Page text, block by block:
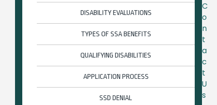
DISABILITY EVALUATIONS
TYPES OF SSA BENEFITS
QUALIFYING DISABILITIES
APPLICATION PROCESS
SSD DENIAL
C
o
n
t
a
c
t
U
s